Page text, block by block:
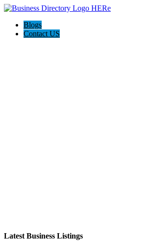
Blogs
Contact US
Latest Business Listings